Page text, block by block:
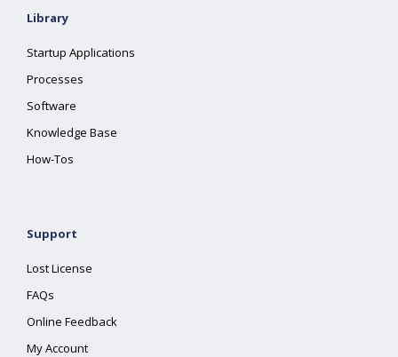
Library
Startup Applications
Processes
Software
Knowledge Base
How-Tos
Support
Lost License
FAQs
Online Feedback
My Account